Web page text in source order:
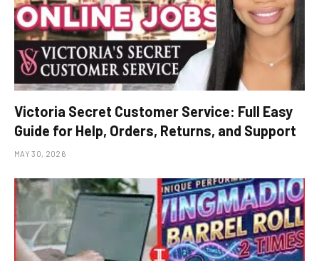
Victoria Secret Customer Service: Full Easy
Guide for Help, Orders, Returns, and Support
MAY 30, 2026